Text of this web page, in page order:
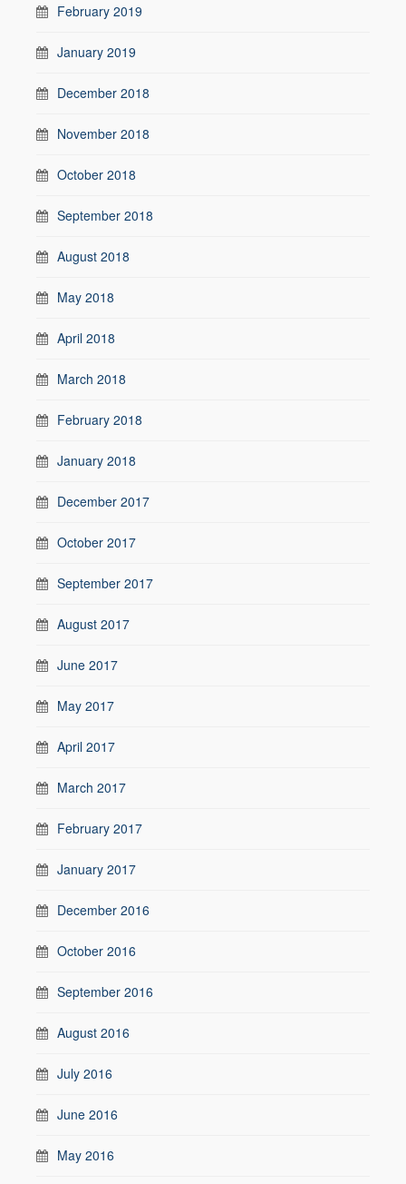
February 2019
January 2019
December 2018
November 2018
October 2018
September 2018
August 2018
May 2018
April 2018
March 2018
February 2018
January 2018
December 2017
October 2017
September 2017
August 2017
June 2017
May 2017
April 2017
March 2017
February 2017
January 2017
December 2016
October 2016
September 2016
August 2016
July 2016
June 2016
May 2016